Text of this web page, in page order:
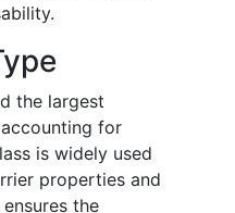
the largest
for
is widely used
properties and
the